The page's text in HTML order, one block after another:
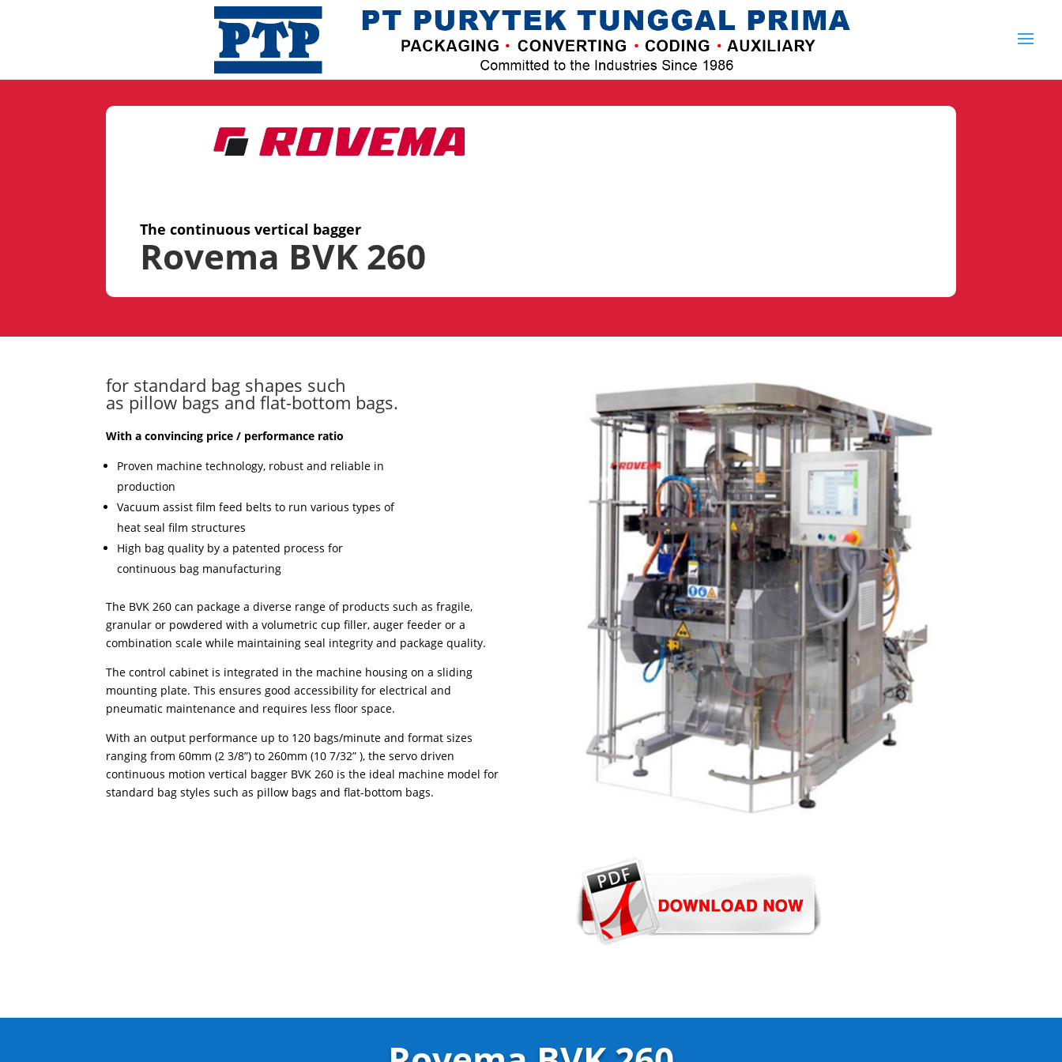
The continuous vertical bagger
Rovema BVK 260
for standard bag shapes such
as pillow bags and flat-bottom bags.
With a convincing price / performance ratio
Proven machine technology, robust and reliable in
production
Vacuum assist film feed belts to run various types of
heat seal film structures
High bag quality by a patented process for
continuous bag manufacturing
The BVK 260 can package a diverse range of products such as fragile,
granular or powdered with a volumetric cup filler, auger feeder or a
combination scale while maintaining seal integrity and package quality.
The control cabinet is integrated in the machine housing on a sliding
mounting plate. This ensures good accessibility for electrical and
pneumatic maintenance and requires less floor space.
With an output performance up to 120 bags/minute and format sizes
ranging from 60mm (2 3/8”) to 260mm (10 7/32” ), the servo driven
continuous motion vertical bagger BVK 260 is the ideal machine model for
standard bag styles such as pillow bags and flat-bottom bags.